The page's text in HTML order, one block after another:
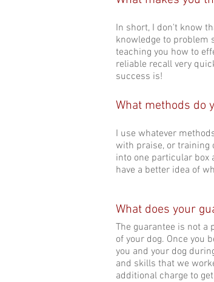
In short, I don't know
knowledge to problem
teaching you how to
reliable recall very
success is!
What methods do
I use whatever
with praise, or training
into one particular box
have a better idea of
What does your
The guarantee is not
of your dog. Once you
you and your dog
and skills that we
additional charge to